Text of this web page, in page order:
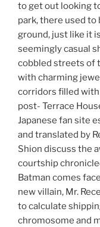
to get out looking
park, there used
ground, just like it
seemingly casual
cobbled streets of
with charming
corridors filled
post- Terrace
Japanese fan site
and translated by
Shion discuss the
courtship
Batman comes
new villain, Mr.
to calculate
chromosome and